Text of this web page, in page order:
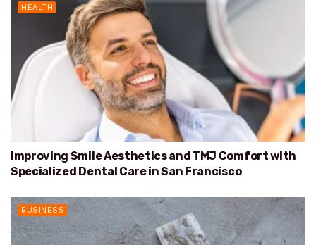
HEALTH
Improving Smile Aesthetics and TMJ Comfort with
Specialized Dental Care in San Francisco
BUSINESS